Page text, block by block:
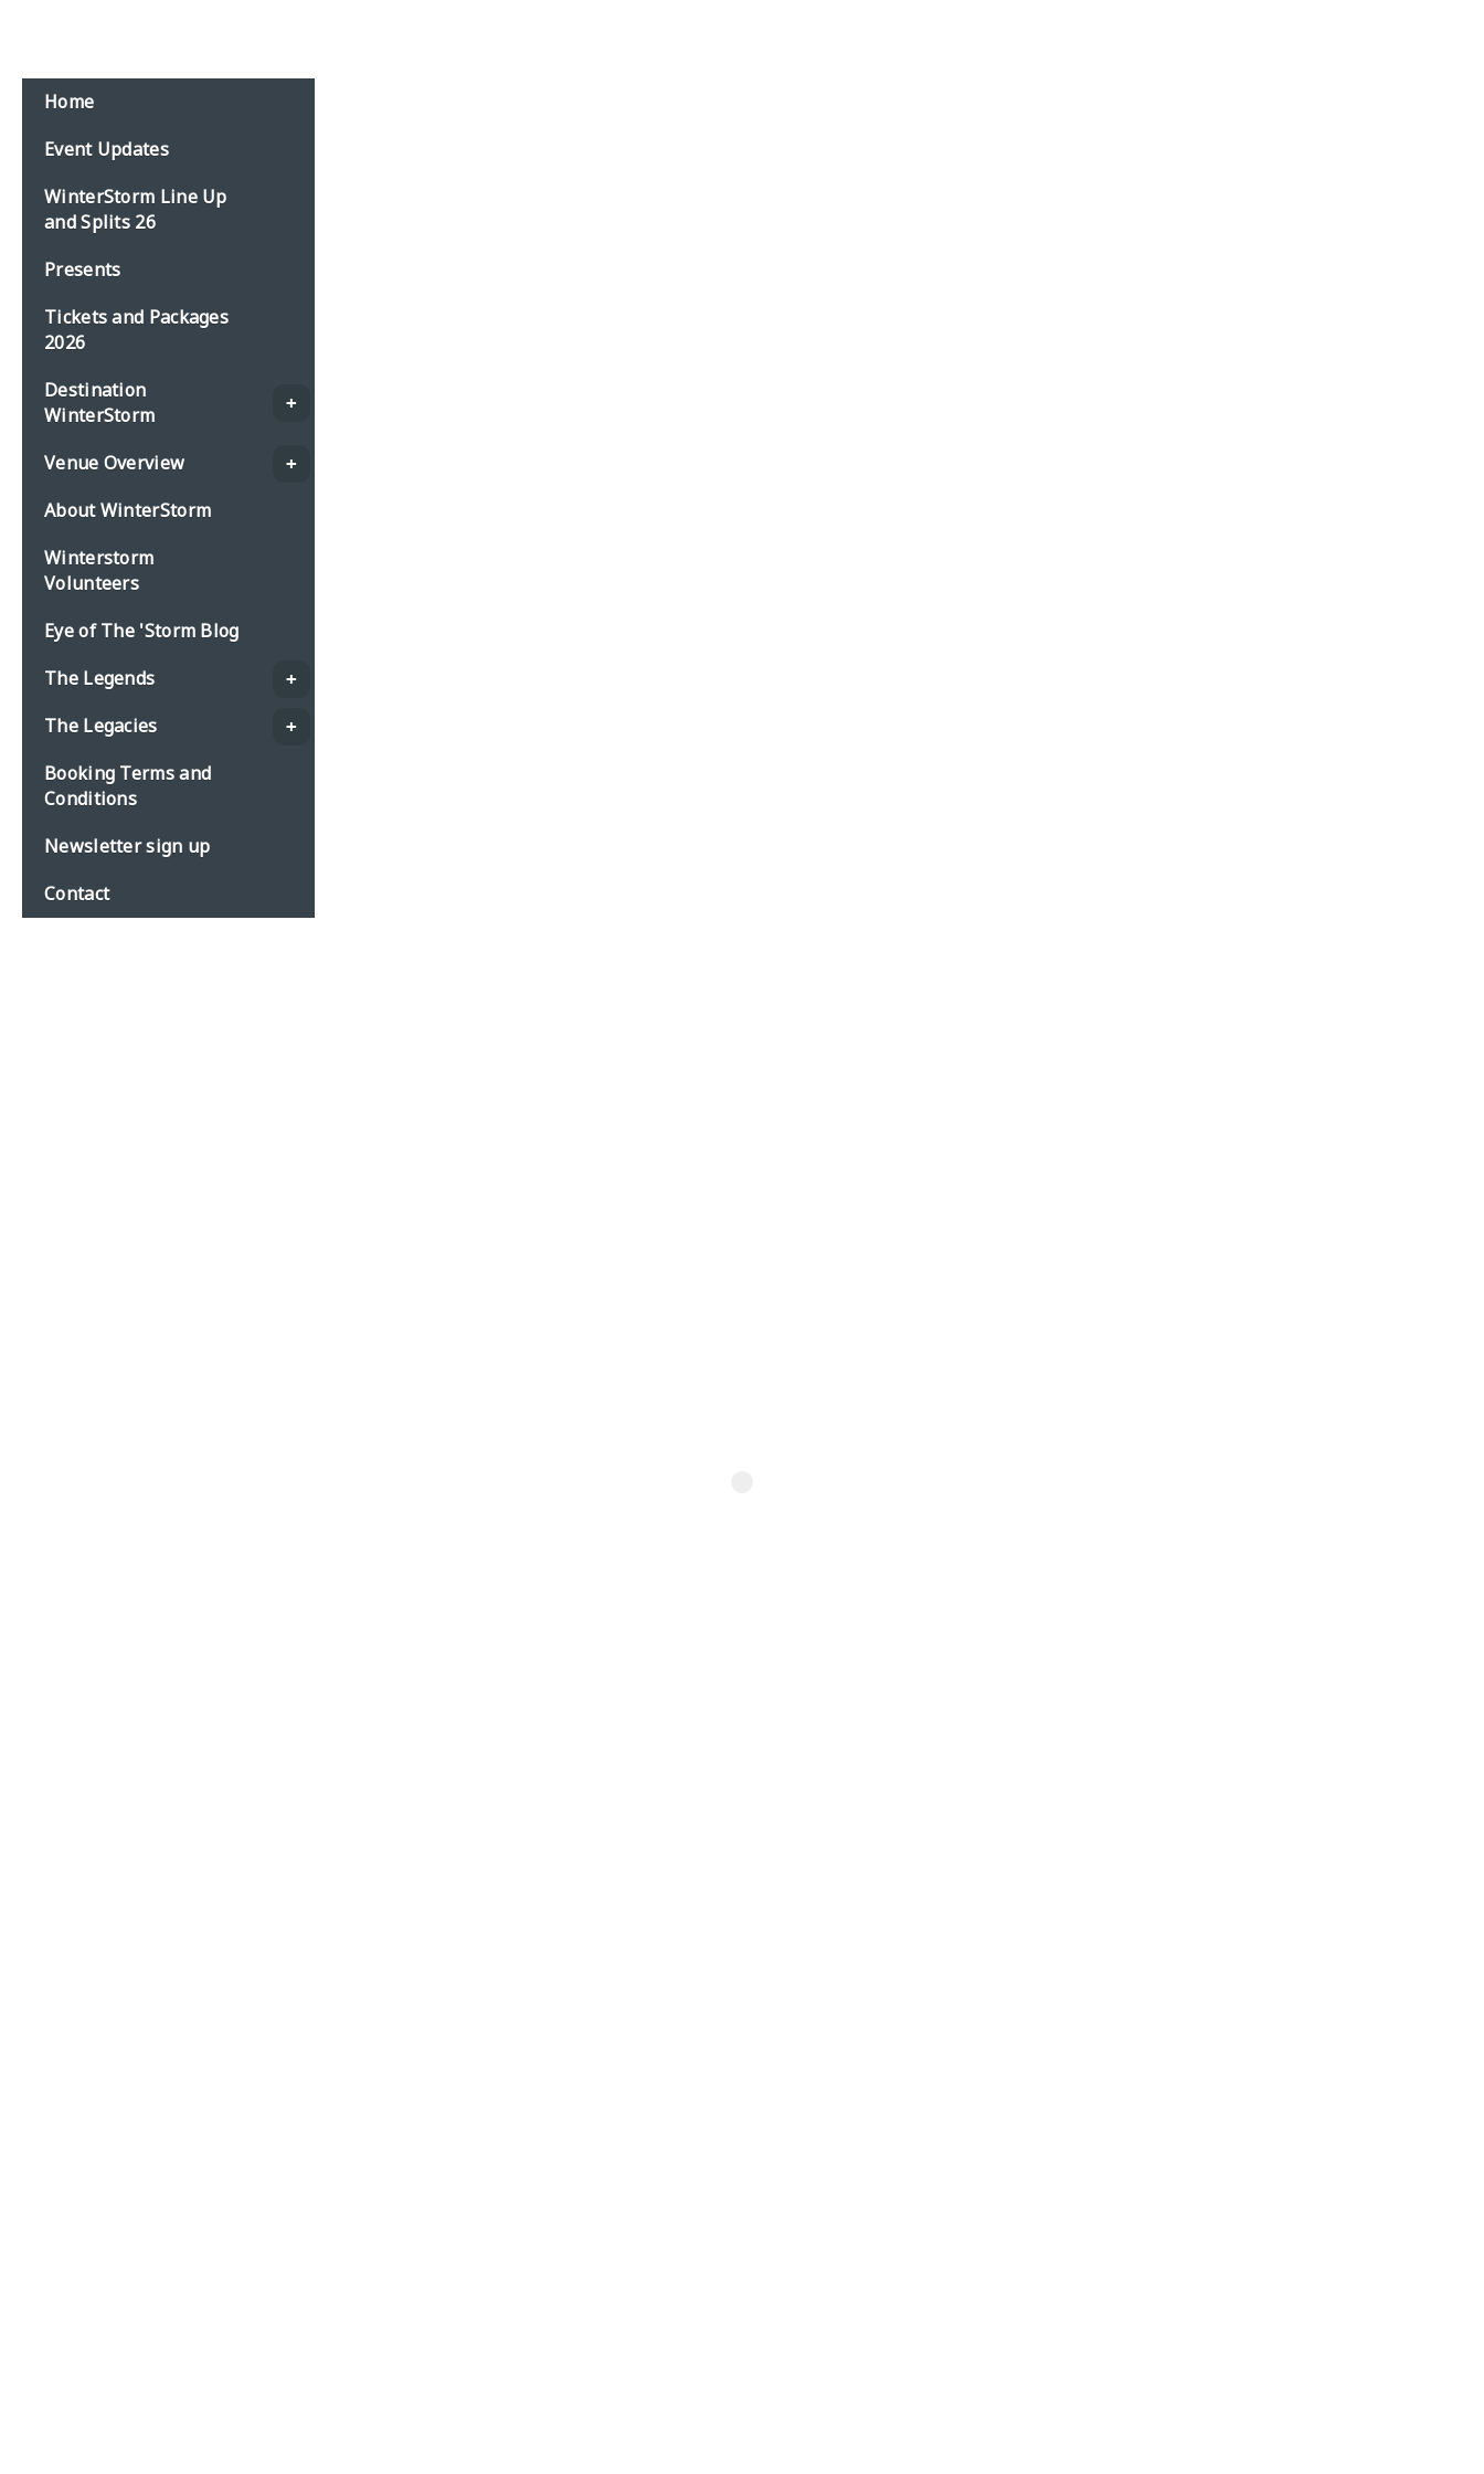
Home
Event Updates
WinterStorm Line Up
and Splits 26
Presents
Tickets and Packages
2026
Destination
WinterStorm
Venue Overview
About WinterStorm
Winterstorm
Volunteers
Eye of The 'Storm Blog
The Legends
The Legacies
Booking Terms and
Conditions
Newsletter sign up
Contact